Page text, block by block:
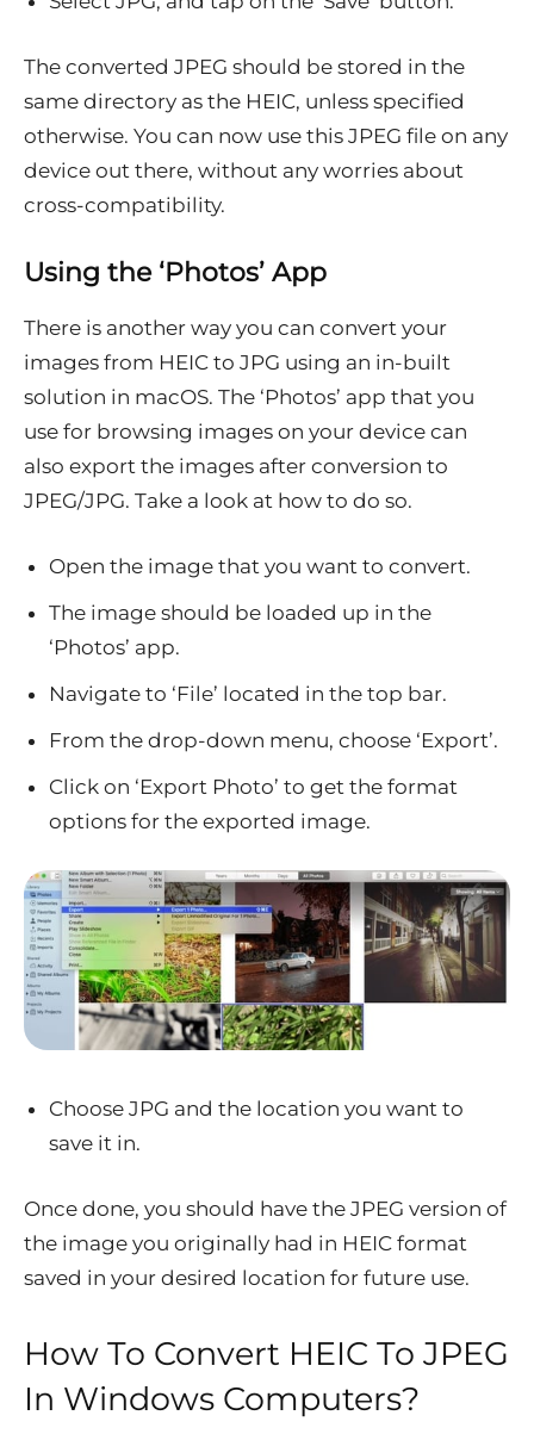
The converted JPEG should be stored in the
same directory as the HEIC, unless specified
otherwise. You can now use this JPEG file on any
device out there, without any worries about
cross-compatibility.
Using the ‘Photos’ App
There is another way you can convert your
images from HEIC to JPG using an in-built
solution in macOS. The ‘Photos’ app that you
use for browsing images on your device can
also export the images after conversion to
JPEG/JPG. Take a look at how to do so.
Open the image that you want to convert.
The image should be loaded up in the
‘Photos’ app.
Navigate to ‘File’ located in the top bar.
From the drop-down menu, choose ‘Export’.
Click on ‘Export Photo’ to get the format
options for the exported image.
Choose JPG and the location you want to
save it in.
Once done, you should have the JPEG version of
the image you originally had in HEIC format
saved in your desired location for future use.
How To Convert HEIC To JPEG
In Windows Computers?